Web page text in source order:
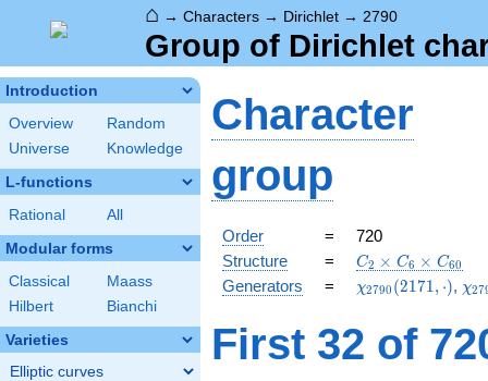
⌂ → Characters → Dirichlet → 2790
Group of Dirichlet
Introduction
Overview
Random
Universe
Knowledge
L-functions
Rational All
Modular forms
Classical
Maass
Hilbert
Bianchi
Varieties
Elliptic curves
Character
group
Order =
720
Structure
=
C_{2}\times
C_{6}\times
C_{60}
C2 × C6 × C60
Generators =
\chi_{2790}
χ2790 (2171, ⋅), χ27
First 32 of